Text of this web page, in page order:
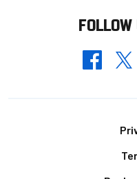
Facebook